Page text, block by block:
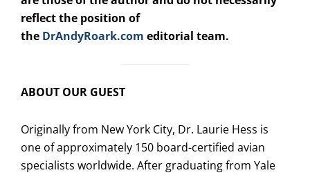
reflect the position of
the DrAndyRoark.com editorial team.
ABOUT OUR GUEST
Originally from New York City, Dr. Laurie Hess is
one of approximately 150 board-certified avian
specialists worldwide. After graduating from Yale